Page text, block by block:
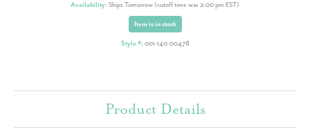
Availability: Ships Tomorrow (cutoff time was 2:00 pm EST)
Item is in stock
Style #: 001-140-00478
Product Details